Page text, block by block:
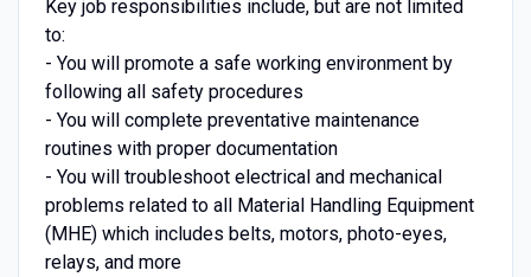
Key job responsibilities include, but are not limited
to:
- You will promote a safe working environment by
following all safety procedures
- You will complete preventative maintenance
routines with proper documentation
- You will troubleshoot electrical and mechanical
problems related to all Material Handling Equipment
(MHE) which includes belts, motors, photo-eyes,
relays, and more